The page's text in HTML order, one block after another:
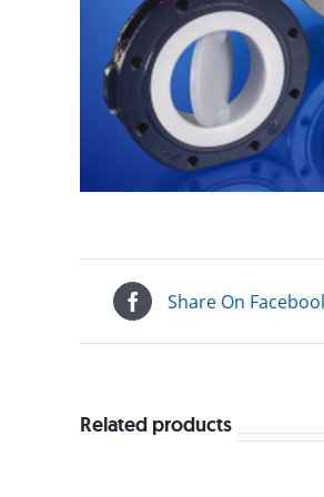
Share On
Related products